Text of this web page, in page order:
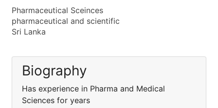
Pharmaceutical Sceinces
pharmaceutical and scientific
Sri Lanka
Biography
Has experience in Pharma and Medical
Sciences for years